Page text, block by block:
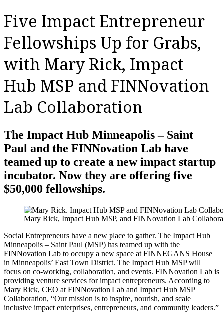
Five Impact Entrepreneur
Fellowships Up for Grabs,
with Mary Rick, Impact
Hub MSP and FINNovation
Lab Collaboration
The Impact Hub Minneapolis – Saint
Paul and the FINNovation Lab have
teamed up to create a new impact startup
incubator. Now they are offering five
$50,000 fellowships.
Mary Rick, Impact Hub MSP, and FINNovation Lab
Social Entrepreneurs have a new place to gather. The Impact Hub
Minneapolis – Saint Paul (MSP) has teamed up with the
FINNovation Lab to occupy a new space at FINNEGANS House
in Minneapolis’ East Town District. The Impact Hub MSP will
focus on co-working, collaboration, and events. FINNovation Lab is
providing venture services for impact entrepreneurs. According to
Mary Rick, CEO at FINNovation Lab and Impact Hub MSP
Collaboration, “Our mission is to inspire, nourish, and scale
inclusive impact enterprises, entrepreneurs, and community leaders.”